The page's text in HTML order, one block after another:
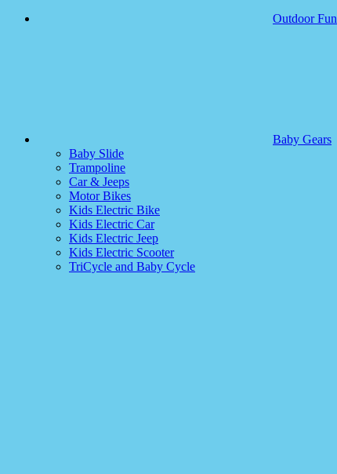
Outdoor Fun
Baby Gears
Baby Slide
Trampoline
Car & Jeeps
Motor Bikes
Kids Electric Bike
Kids Electric Car
Kids Electric Jeep
Kids Electric Scooter
TriCycle and Baby Cycle